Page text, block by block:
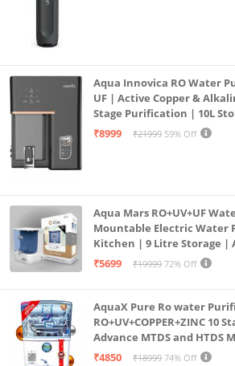
Aqua Innovica RO Water
UF | Active Copper &
Stage Purification | 10L
Mount | Black
₹8999 ₹21999 59% Off
Aqua Mars RO+UV+UF
Mountable Electric Water
Kitchen | 9 Litre Storage |
Purification | Safe &
₹5699 ₹19999 72% Off
AquaX Pure Ro water
RO+UV+COPPER+ZINC 10
Advance MTDS and HTDS
all type water with 1 Year
₹4850 ₹18999 74% Off